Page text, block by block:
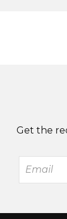
Get the